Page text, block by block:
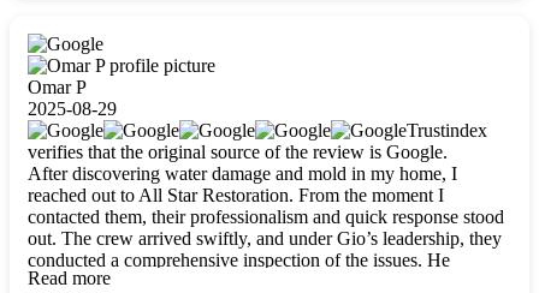
carefully packing everything up, then tackled demolition,
waterproofing, and mold removal. They made sure every task
was done perfectly and kept me updated every step of the way.
Whenever I had questions, they were happy to explain things
clearly. They worked closely with me to ensure my vision came
to life. The renovation turned out absolutely gorgeous, and I’m
so thankful for the safe, stunning home they’ve given me to
build my life in. Hands down, All Star Restoration is the go-to
for any home project. If you want a caring, thorough, fair, and
honest team, they’re the ones to choose. We’ll only call them
for future projects! Thank you so much, Gio and the entire
crew, we’re beyond grateful!
Omar P
2025-08-29
Trustindex
verifies that the original source of the review is Google.
After discovering water damage and mold in my home, I
reached out to All Star Restoration. From the moment I
contacted them, their professionalism and quick response stood
out. The crew arrived swiftly, and under Gio’s leadership, they
conducted a comprehensive inspection of the issues. He
explained every step in a clear, detailed way, making the
Read more